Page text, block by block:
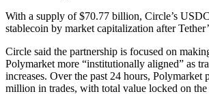
With a supply of $70.77 billion, Circle’s
stablecoin by market capitalization after
Circle said the partnership is focused on
Polymarket more “institutionally aligned” as
increases. Over the past 24 hours, Polymarket
million in trades, with total value locked on